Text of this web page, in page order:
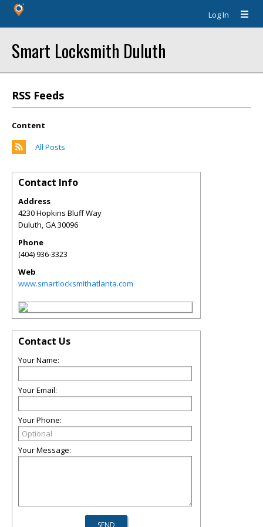
Log In
Smart Locksmith Duluth
RSS Feeds
Content
All Posts
Contact Info
Address
4230 Hopkins Bluff Way
Duluth,GA30096
Phone
(404) 936-3323
Web
www.smartlocksmithatlanta.com
Contact Us
Your Name:
Your Email:
Your Phone:
Your Message: